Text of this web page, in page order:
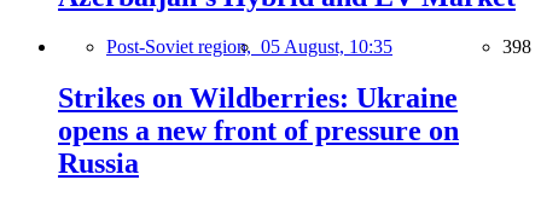
Post-Soviet region, 05 August, 10:35 398
Strikes on Wildberries: Ukraine
opens a new front of pressure on
Russia